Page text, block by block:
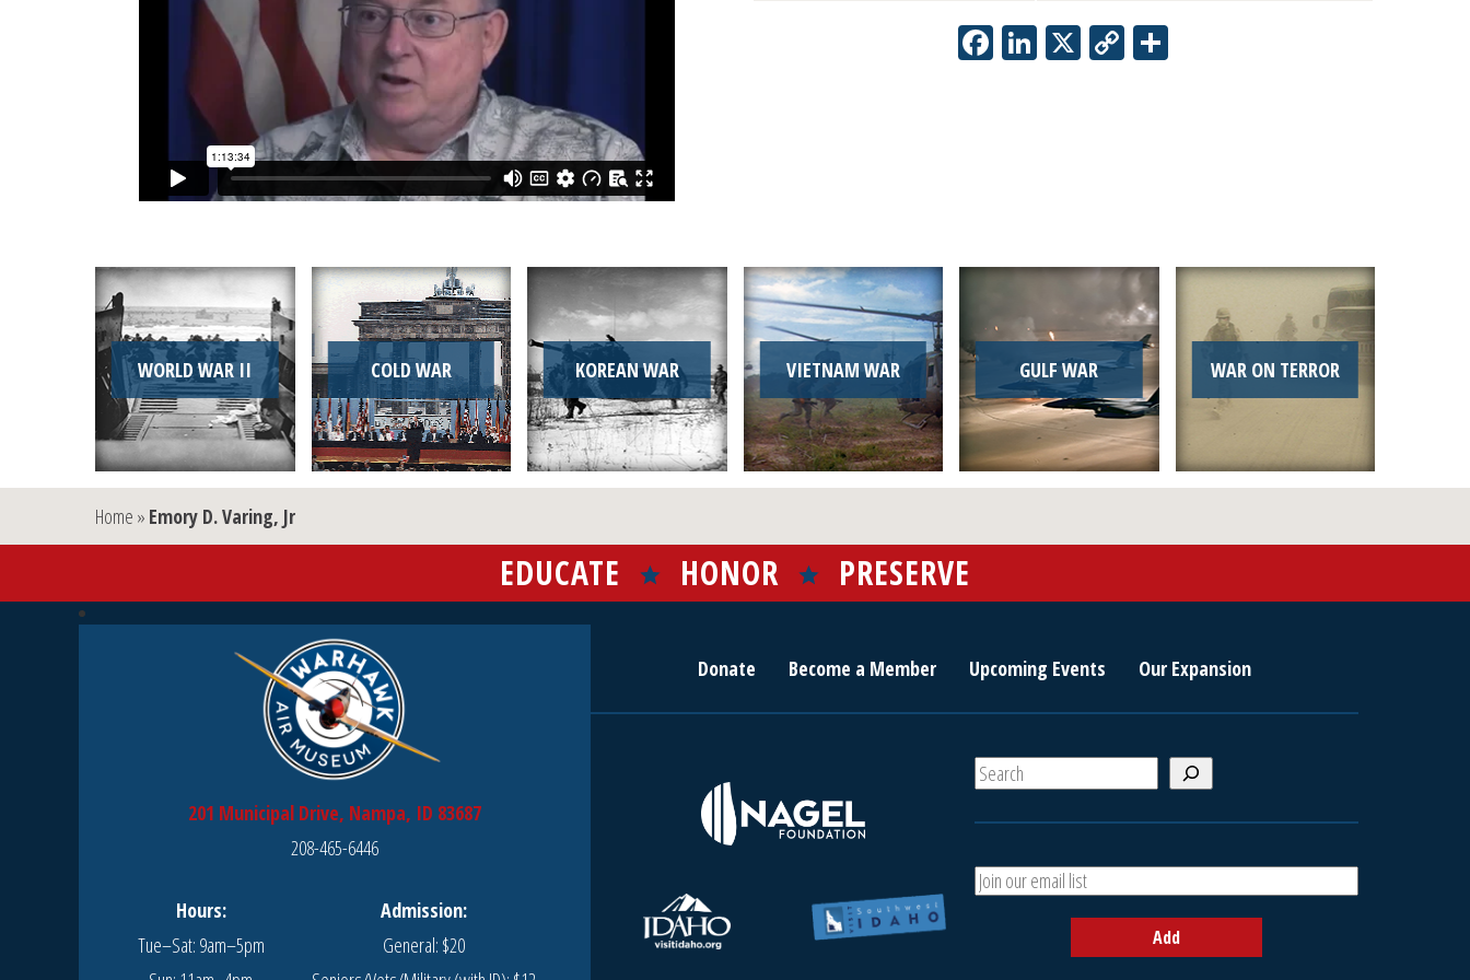
Facebook
LinkedIn
X Copy
WORLD WAR II COLD WAR KOREAN WAR VIETNAM WAR GULF WAR WAR ON TERROR
Home » Emory D. Varing, Jr
EDUCATE HONOR PRESERVE
201 Municipal Drive, Nampa, ID 83687
208-465-6446
Hours:
Tue–Sat: 9am–5pm
Admission:
General: $20
Donate Become a Member Upcoming Events Our Expansion
S
e
h
A
d
Add